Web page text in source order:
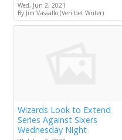
Wed, Jun 2, 2021
By Jim Vassallo (Veri.bet Writer)
Wizards Look to Extend
Series Against Sixers
Wednesday Night